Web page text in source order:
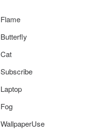
Flame
Butterfly
Cat
Subscribe
Laptop
Fog
WallpaperUse